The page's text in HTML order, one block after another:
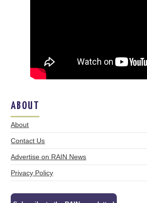
ABOUT
About
Contact Us
Advertise on RAIN News
Privacy Policy